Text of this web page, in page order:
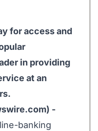
for access and
in providing
at an
-
banking